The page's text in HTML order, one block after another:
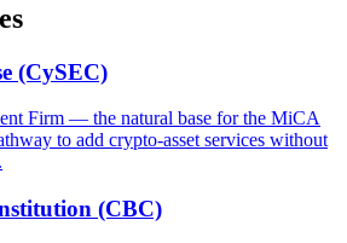
(CySEC)
Firm — the natural base for the MiCA
to add crypto-asset services without
(CBC)